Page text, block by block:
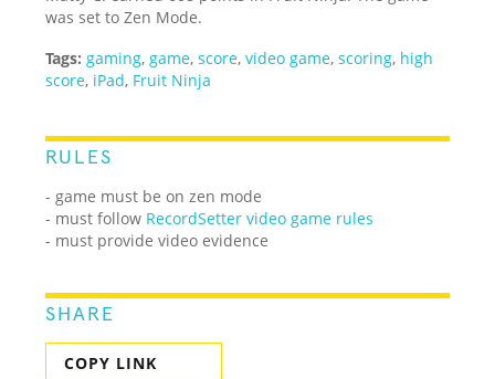
was set to Zen Mode.
Tags: gaming, game,score,video game,scoring, high
score, iPad, Fruit Ninja
RULES
- game must be on zen mode
- must follow RecordSetter video game rules
- must provide video evidence
SHARE
COPY LINK